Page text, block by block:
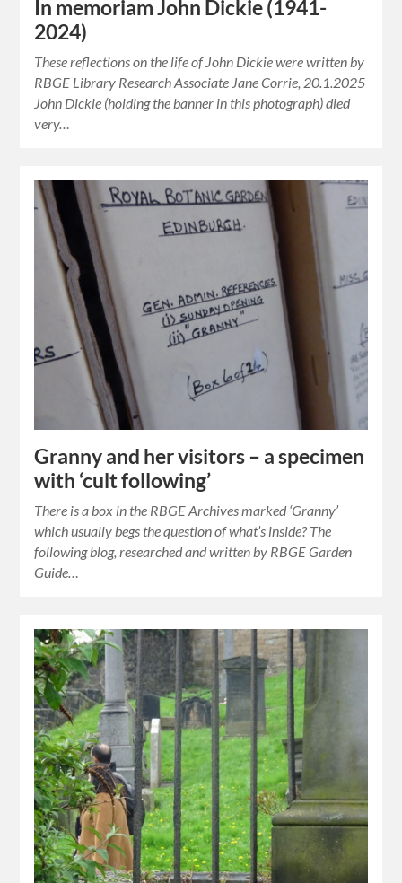
In memoriam John Dickie (1941-
2024)
These reflections on the life of John Dickie were written by
RBGE Library Research Associate Jane Corrie, 20.1.2025
John Dickie (holding the banner in this photograph) died
very…
Granny and her visitors – a specimen
with ‘cult following’
There is a box in the RBGE Archives marked ‘Granny’
which usually begs the question of what’s inside? The
following blog, researched and written by RBGE Garden
Guide…